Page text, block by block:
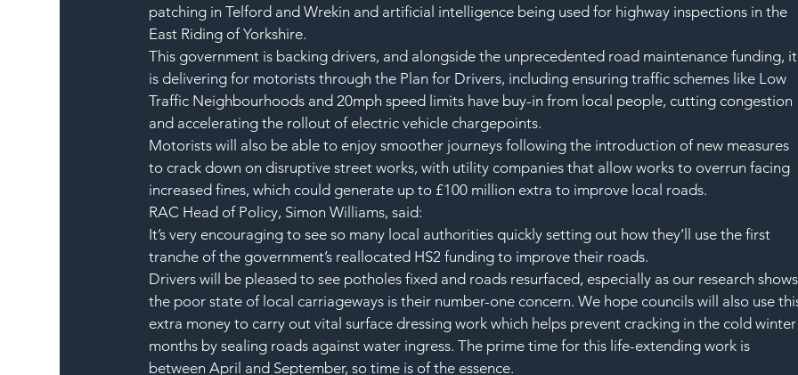
patching in Telford and Wrekin and artificial intelligence being used for highway inspections in the
East Riding of Yorkshire.
This government is backing drivers, and alongside the unprecedented road maintenance funding, it
is delivering for motorists through the Plan for Drivers, including ensuring traffic schemes like Low
Traffic Neighbourhoods and 20mph speed limits have buy-in from local people, cutting congestion
and accelerating the rollout of electric vehicle chargepoints.
Motorists will also be able to enjoy smoother journeys following the introduction of new measures
to crack down on disruptive street works, with utility companies that allow works to overrun facing
increased fines, which could generate up to £100 million extra to improve local roads.
RAC Head of Policy, Simon Williams, said:
It’s very encouraging to see so many local authorities quickly setting out how they’ll use the first
tranche of the government’s reallocated HS2 funding to improve their roads.
Drivers will be pleased to see potholes fixed and roads resurfaced, especially as our research shows
the poor state of local carriageways is their number-one concern. We hope councils will also use
extra money to carry out vital surface dressing work which helps prevent cracking in the cold winter
months by sealing roads against water ingress. The prime time for this life-extending work is
between April and September, so time is of the essence.